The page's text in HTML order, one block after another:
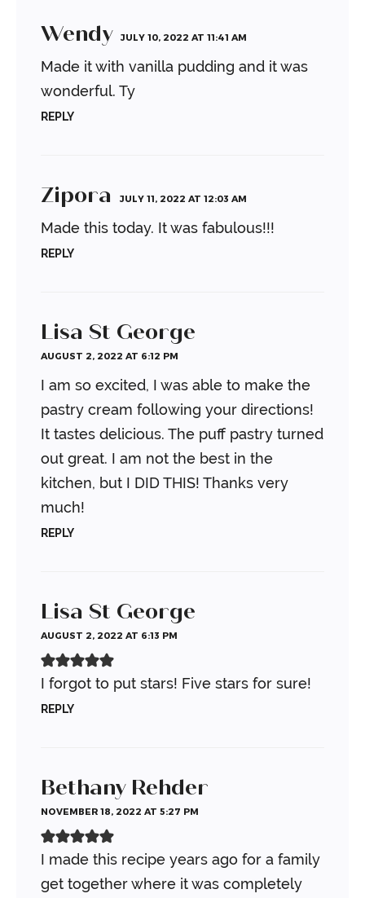
Wendy JULY 10, 2022 AT 11:41 AM
Made it with vanilla pudding and it was
wonderful. Ty
REPLY
Zipora JULY 11, 2022 AT 12:03 AM
Made this today. It was fabulous!!!
REPLY
Lisa St George
AUGUST 2, 2022 AT 6:12 PM
I am so excited, I was able to make the
pastry cream following your directions!
It tastes delicious. The puff pastry turned
out great. I am not the best in the
kitchen, but I DID THIS! Thanks very
much!
REPLY
Lisa St George
AUGUST 2, 2022 AT 6:13 PM
I forgot to put stars! Five stars for sure!
REPLY
Bethany Rehder
NOVEMBER 18, 2022 AT 5:27 PM
I made this recipe years ago for a family
get together where it was completely